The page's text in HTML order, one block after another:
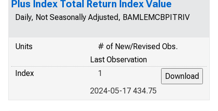
Plus Index Total Return Index Value
Daily, Not Seasonally Adjusted, BAMLEMCBPITRIV
Units
# of New/Revised Obs.
Last Observation
Index
1
2024-05-17 434.75